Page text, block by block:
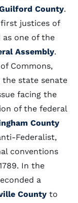
County.
justices of
as one of the
Assembly.
Commons,
the state senate
facing the
of the federal
County
Federalist,
conventions
In the
a
County to